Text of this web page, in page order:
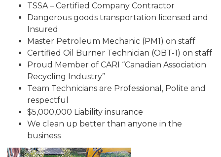
TSSA – Certified Company Contractor
Dangerous goods transportation licensed and
Insured
Master Petroleum Mechanic (PM1) on staff
Certified Oil Burner Technician (OBT-1) on staff
Proud Member of CARI “Canadian Association
Recycling Industry”
Team Technicians are Professional, Polite and
respectful
$5,000,000 Liability insurance
We clean up better than anyone in the
business